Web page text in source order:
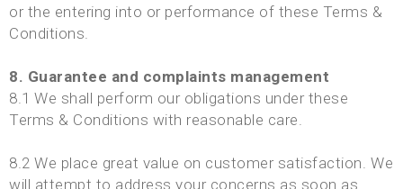
or the entering into or performance of these Terms &
Conditions.
8. Guarantee and complaints management
8.1 We shall perform our obligations under these
Terms & Conditions with reasonable care.
8.2 We place great value on customer satisfaction. We
will attempt to address your concerns as soon as